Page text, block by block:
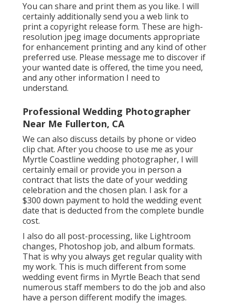
You can share and print them as you like. I will
certainly additionally send you a web link to
print a copyright release form. These are high-
resolution jpeg image documents appropriate
for enhancement printing and any kind of other
preferred use. Please message me to discover if
your wanted date is offered, the time you need,
and any other information I need to
understand.
Professional Wedding Photographer
Near Me Fullerton, CA
We can also discuss details by phone or video
clip chat. After you choose to use me as your
Myrtle Coastline wedding photographer, I will
certainly email or provide you in person a
contract that lists the date of your wedding
celebration and the chosen plan. I ask for a
$300 down payment to hold the wedding event
date that is deducted from the complete bundle
cost.
I also do all post-processing, like Lightroom
changes, Photoshop job, and album formats.
That is why you always get regular quality with
my work. This is much different from some
wedding event firms in Myrtle Beach that send
numerous staff members to do the job and also
have a person different modify the images.